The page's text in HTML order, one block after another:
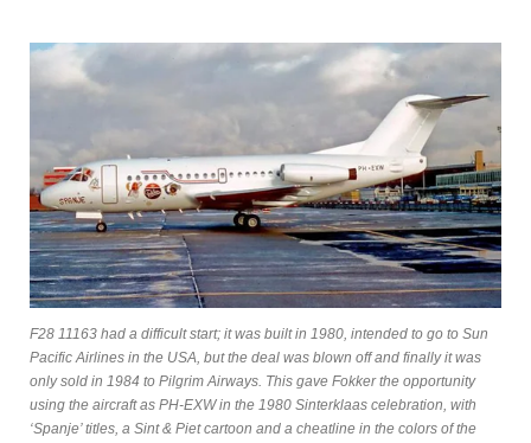
F28 11163 had a difficult start; it was built in 1980, intended to go to Sun
Pacific Airlines in the USA, but the deal was blown off and finally it was
only sold in 1984 to Pilgrim Airways. This gave Fokker the opportunity
using the aircraft as PH-EXW in the 1980 Sinterklaas celebration, with
‘Spanje’ titles, a Sint & Piet cartoon and a cheatline in the colors of the